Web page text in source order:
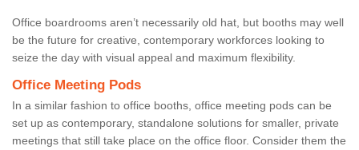
Office boardrooms aren’t necessarily old hat, but booths may well
be the future for creative, contemporary workforces looking to
seize the day with visual appeal and maximum flexibility.
Office Meeting Pods
In a similar fashion to office booths, office meeting pods can be
set up as contemporary, standalone solutions for smaller, private
meetings that still take place on the office floor. Consider them the